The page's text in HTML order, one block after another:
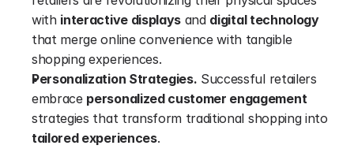
with interactive displays and digital technology
that merge online convenience with tangible
shopping experiences.
Personalization Strategies. Successful retailers
embrace personalized customer engagement
tailored experiences.